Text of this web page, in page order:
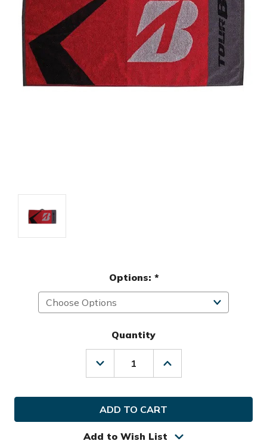
Options: *
Quantity
Decrease
Quantity
Bridgestone
Golf
BSG
Staff
Towel
Increase
Quantity
Bridgestone
Staff
Towel
Add to Wish List